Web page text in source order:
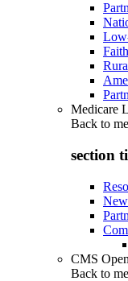
Medicare
Back to
section
CMS
Back to